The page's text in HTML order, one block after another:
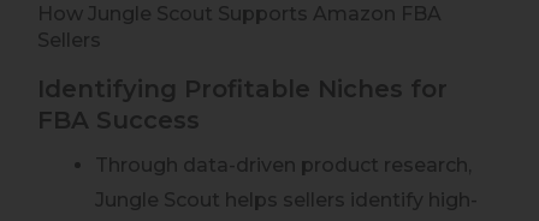
How Jungle Scout Supports Amazon FBA
Sellers
Identifying Profitable Niches for
FBA Success
Through data-driven product research,
Jungle Scout helps sellers identify high-